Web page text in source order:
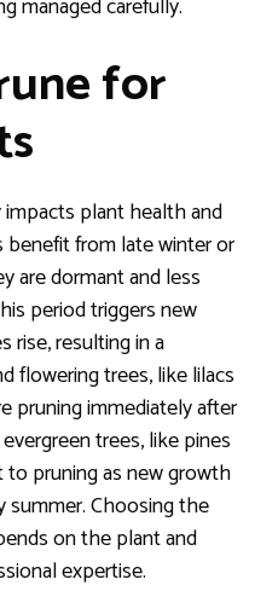
managed carefully.
for
plant health and
from late winter or
are dormant and less
period triggers new
rise, resulting in a
flowering trees, like lilacs
pruning immediately after
trees, like pines
pruning as new growth
summer. Choosing the
on the plant and
expertise.